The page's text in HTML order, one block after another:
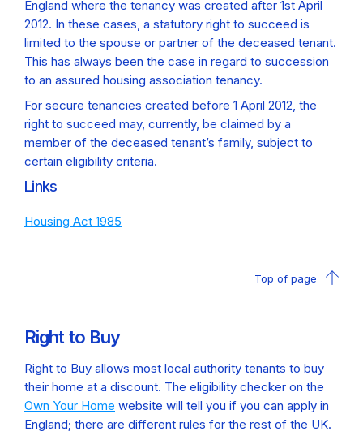
England where the tenancy was created after 1st April
2012. In these cases, a statutory right to succeed is
limited to the spouse or partner of the deceased tenant.
This has always been the case in regard to succession
to an assured housing association tenancy.
For secure tenancies created before 1 April 2012, the
right to succeed may, currently, be claimed by a
member of the deceased tenant’s family, subject to
certain eligibility criteria.
Links
Housing Act 1985
Top of page
Right to Buy
Right to Buy allows most local authority tenants to buy
their home at a discount. The eligibility checker on the
Own Your Home website will tell you if you can apply in
England; there are different rules for the rest of the UK.